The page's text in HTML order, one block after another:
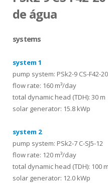
de água
systems
system 1
pump system: PSk2-9 CS-F42-20
flow rate: 160 m³/day
total dynamic head (TDH): 30 m
solar generator: 15.8 kWp
system 2
pump system: PSk2-7 C-SJ5-12
flow rate: 120 m³/day
total dynamic head (TDH): 100 m
solar generator: 12.0 kWp